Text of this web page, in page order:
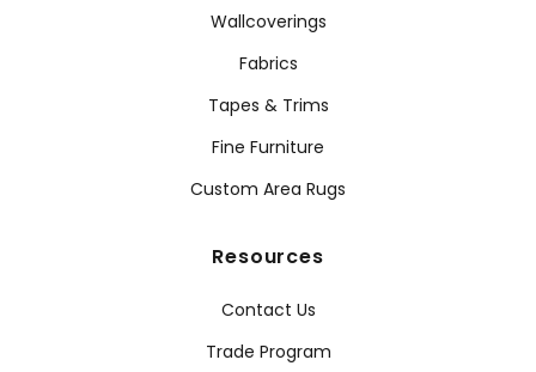
Wallcoverings
Fabrics
Tapes & Trims
Fine Furniture
Custom Area Rugs
Resources
Contact Us
Trade Program